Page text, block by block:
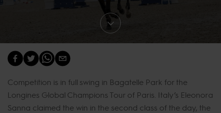
Competition is in full swing in Bagatelle Park for the
Longines Global Champions Tour of Paris. Italy’s Eleonora
Sanna claimed the win in the second class of the day, the